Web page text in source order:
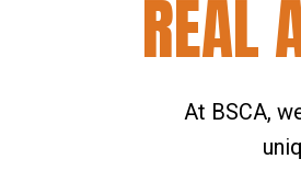
REAL
At BSCA,